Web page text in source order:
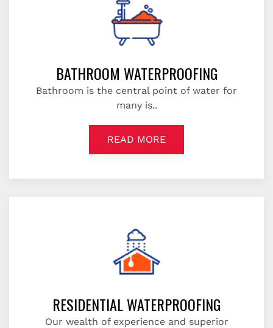
BATHROOM WATERPROOFING
Bathroom is the central point of water for
many is..
READ MORE
RESIDENTIAL WATERPROOFING
Our wealth of experience and superior